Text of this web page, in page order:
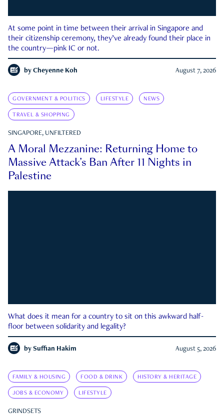
At some point in time between their arrival in Singapore and
their citizenship ceremony, they’ve already found their place in
the country—pink IC or not.
by Cheyenne Koh August 7, 2026
GOVERNMENT & POLITICS LIFESTYLE NEWS
TRAVEL & SHOPPING
SINGAPORE, UNFILTERED
A Moral Mezzanine: Returning Home to
Massive Attack’s Ban After 11 Nights in
Palestine
What does it mean for a country to sit on this awkward half-
floor between solidarity and legality?
by Suffian Hakim August 5, 2026
FAMILY & HOUSING FOOD & DRINK HISTORY & HERITAGE
JOBS & ECONOMY LIFESTYLE
GRINDSETS